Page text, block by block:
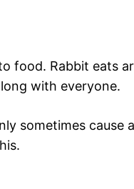
food. Rabbit eats
with everyone.
sometimes cause